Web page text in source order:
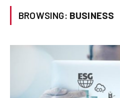
BROWSING: BUSINESS